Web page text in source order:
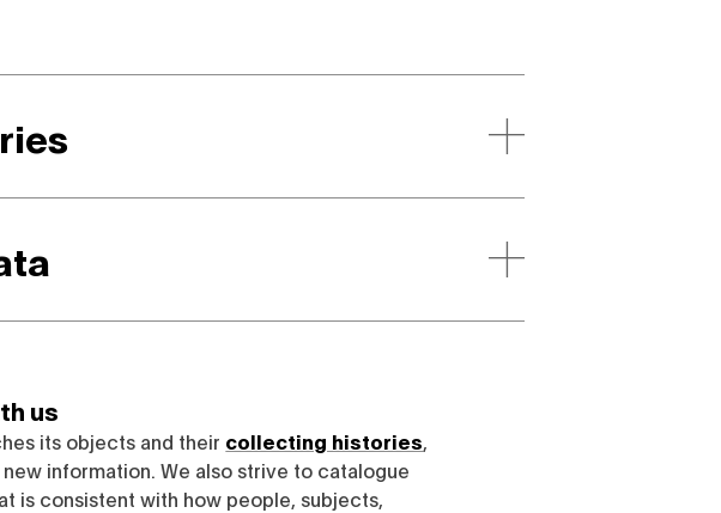
us
its objects and their collecting histories
information. We also strive to catalogue
is consistent with how people, subjects,